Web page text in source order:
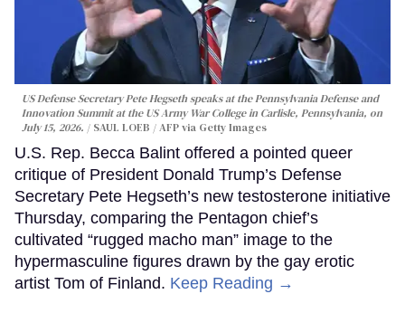
US Defense Secretary Pete Hegseth speaks at the Pennsylvania Defense and
Innovation Summit at the US Army War College in Carlisle, Pennsylvania, on
July 15, 2026.
SAUL LOEB / AFP via Getty Images
U.S. Rep. Becca Balint offered a pointed queer
critique of President Donald Trump’s Defense
Secretary Pete Hegseth’s new testosterone initiative
Thursday, comparing the Pentagon chief’s
cultivated “rugged macho man” image to the
hypermasculine figures drawn by the gay erotic
artist Tom of Finland. Keep Reading →